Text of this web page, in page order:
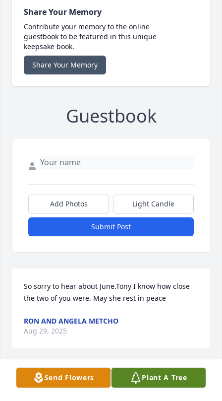
Share Your Memory
Contribute your memory to the online
guestbook to be featured in this unique
keepsake book.
Share Your Memory
Guestbook
Add Photos Light Candle
Submit Post
So sorry to hear about June.Tony I know how close
the two of you were. May she rest in peace
RON AND ANGELA METCHO
Aug 29, 2025
My dear friend. Grief is only a memory of love.
Send Flowers Plant A Tree